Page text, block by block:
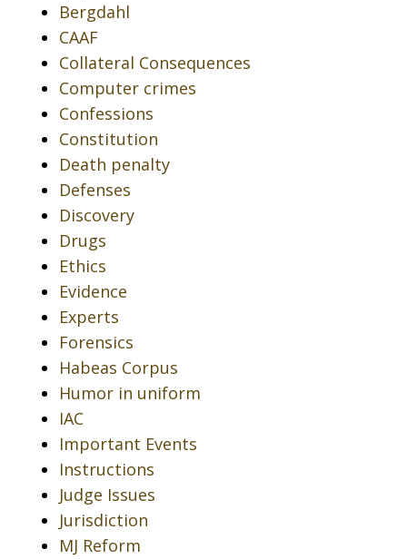
Bergdahl
CAAF
Collateral Consequences
Computer crimes
Confessions
Constitution
Death penalty
Defenses
Discovery
Drugs
Ethics
Evidence
Experts
Forensics
Habeas Corpus
Humor in uniform
IAC
Important Events
Instructions
Judge Issues
Jurisdiction
MJ Reform